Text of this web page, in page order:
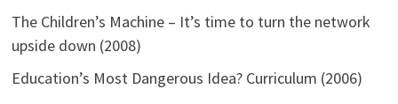
The Children’s Machine – It’s time to turn the network
upside down (2008)
Education’s Most Dangerous Idea? Curriculum (2006)